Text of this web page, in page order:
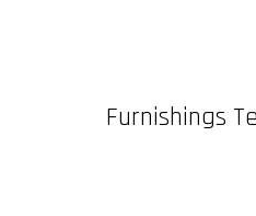
Furnishings